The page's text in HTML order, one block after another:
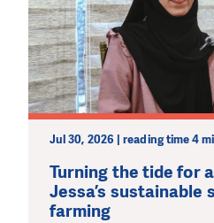
Jul 30, 2026 | reading time 4
Turning the tide for
Jessa’s sustainable
farming